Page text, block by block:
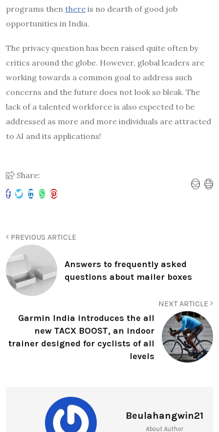
programs then there is no dearth of good job
opportunities in India.
The privacy question has been raised quite often by
critics around the globe. However, global leaders are
working towards a common goal to address such
concerns and the future does not look so bleak. The
lack of a talented workforce is also expected to be
addressed as more and more individuals are attracted
to AI and its applications!
Share:
PREVIOUS ARTICLE
Answers to frequently asked
questions about mailer boxes
NEXT ARTICLE
Garmin India introduces the all
new TACX BOOST, an indoor
trainer designed for cyclists of all
levels
Beulahangwin21
About Author